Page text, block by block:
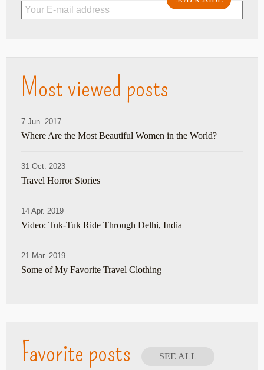
Most viewed posts
7 Jun. 2017
Where Are the Most Beautiful Women in the World?
31 Oct. 2023
Travel Horror Stories
14 Apr. 2019
Video: Tuk-Tuk Ride Through Delhi, India
21 Mar. 2019
Some of My Favorite Travel Clothing
Favorite posts SEE ALL